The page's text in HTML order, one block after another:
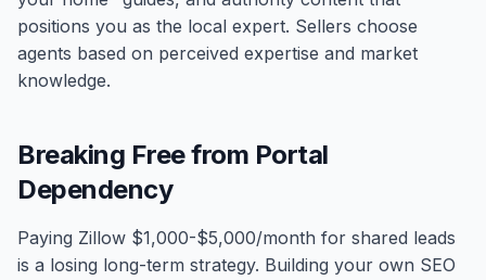
positions you as the local expert. Sellers choose
agents based on perceived expertise and market
knowledge.
Breaking Free from Portal
Dependency
Paying Zillow $1,000-$5,000/month for shared leads
is a losing long-term strategy. Building your own SEO